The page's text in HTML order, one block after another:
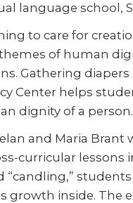
language school,
to care for
of human
Gathering
Center helps
dignity of a person.
and Maria
curricular lessons
“candling,”
growth inside. The